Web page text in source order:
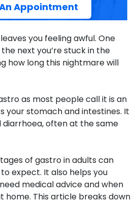
you feeling awful. One
next you’re stuck in the
how long this nightmare will
as most people call it is an
stomach and intestines. It
diarrhoea, often at the same
of gastro in adults can
expect. It also helps you
medical advice and when
home. This article breaks down
Appointment